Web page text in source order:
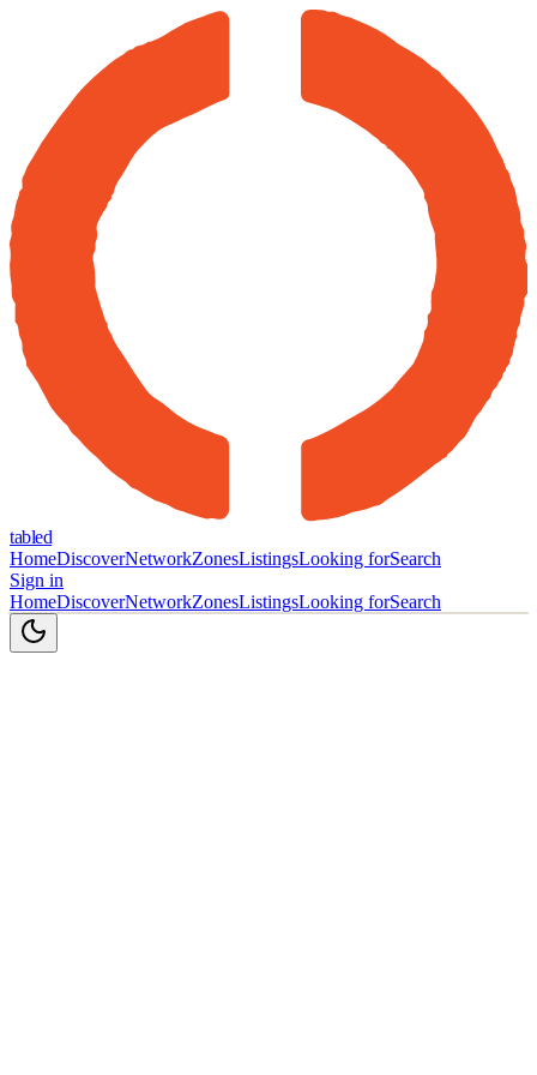
tabled
HomeDiscoverNetworkZonesListingsLooking forSearch
Sign in
HomeDiscoverNetworkZonesListingsLooking forSearch